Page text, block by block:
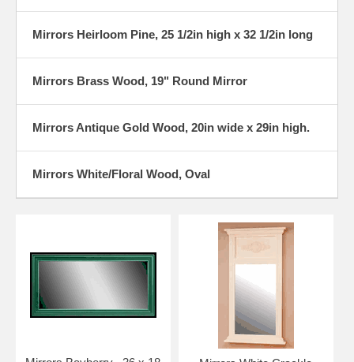
Mirrors Heirloom Pine, 25 1/2in high x 32 1/2in long
Mirrors Brass Wood, 19" Round Mirror
Mirrors Antique Gold Wood, 20in wide x 29in high.
Mirrors White/Floral Wood, Oval